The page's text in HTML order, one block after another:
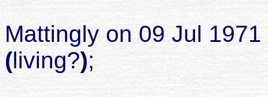
Mattingly on 09 Jul
(living?);